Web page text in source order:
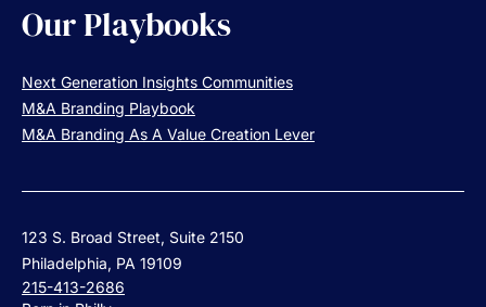
Our Playbooks
Next Generation Insights Communities
M&A Branding Playbook
M&A Branding As A Value Creation Lever
123 S. Broad Street, Suite 2150
Philadelphia, PA 19109
215-413-2686